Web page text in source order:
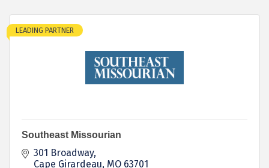
LEADING PARTNER
Southeast Missourian
301 Broadway
Cape Girardeau MO 63701